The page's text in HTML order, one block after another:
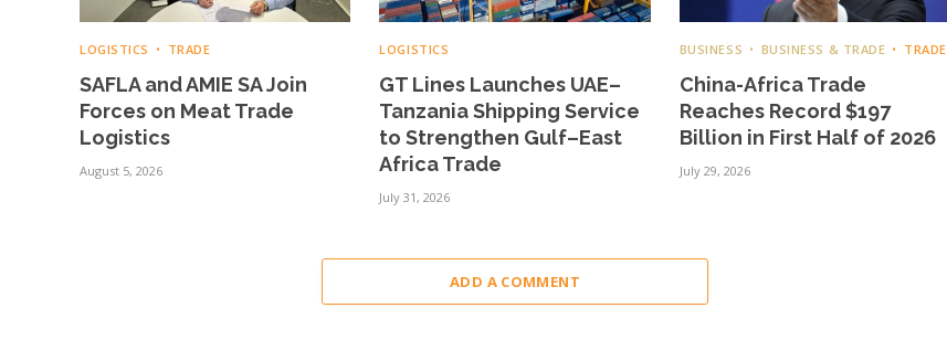
LOGISTICS TRADE
SAFLA and AMIE SA Join
Forces on Meat Trade
Logistics
August 5, 2026
LOGISTICS
GT Lines Launches UAE–
Tanzania Shipping Service
to Strengthen Gulf–East
Africa Trade
July 31, 2026
BUSINESS BUSINESS & TRADE TRADE
China-Africa Trade
Reaches Record $197
Billion in First Half of 2026
July 29, 2026
ADD A COMMENT